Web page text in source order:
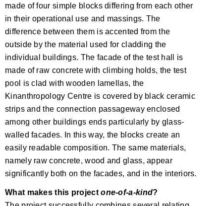
made of four simple blocks differing from each other
in their operational use and massings. The
difference between them is accented from the
outside by the material used for cladding the
individual buildings. The facade of the test hall is
made of raw concrete with climbing holds, the test
pool is clad with wooden lamellas, the
Kinanthropology Centre is covered by black ceramic
strips and the connection passageway enclosed
among other buildings ends particularly by glass-
walled facades. In this way, the blocks create an
easily readable composition. The same materials,
namely raw concrete, wood and glass, appear
significantly both on the facades, and in the interiors.
What makes this projectone-of-a-kind?